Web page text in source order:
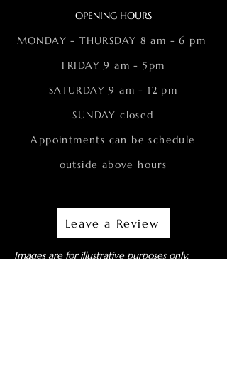
OPENING HOURS
MONDAY - THURSDAY 8 am - 6 pm
FRIDAY 9 am - 5pm
SATURDAY 9 am - 12 pm
SUNDAY closed
Appointments can be schedule
outside above hours
Leave a Review
Images are for illustrative purposes only.